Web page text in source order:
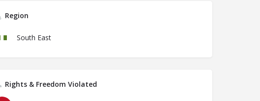
Region
South East
Rights & Freedom Violated